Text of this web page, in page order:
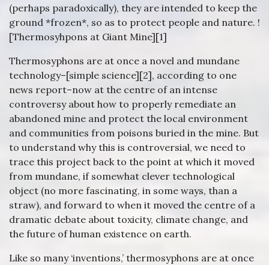
(perhaps paradoxically), they are intended to keep the
ground *frozen*, so as to protect people and nature. !
[Thermosyhpons at Giant Mine][1]
Thermosyphons are at once a novel and mundane
technology–[simple science][2], according to one
news report–now at the centre of an intense
controversy about how to properly remediate an
abandoned mine and protect the local environment
and communities from poisons buried in the mine. But
to understand why this is controversial, we need to
trace this project back to the point at which it moved
from mundane, if somewhat clever technological
object (no more fascinating, in some ways, than a
straw), and forward to when it moved the centre of a
dramatic debate about toxicity, climate change, and
the future of human existence on earth.
Like so many ‘inventions,’ thermosyphons are at once